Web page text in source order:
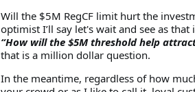
Will the $5M RegCF limit hurt the
optimist I’ll say let's wait and see as
“How will the $5M threshold help
that is a million dollar question.
In the meantime, regardless of how